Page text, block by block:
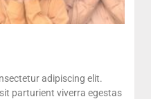
adipiscing elit.
parturient viverra egestas